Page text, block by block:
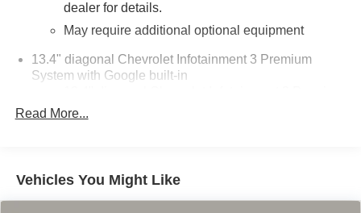
dealer for details.
May require additional optional equipment
13.4" diagonal Chevrolet Infotainment 3 Premium
System with Google built-in
System with Google built-in, includes multi-touch
display, AM/FM/SiriusXM
Wireless Apple CarPlay™ capability for
compatible phones3
Read More...
Vehicles You Might Like